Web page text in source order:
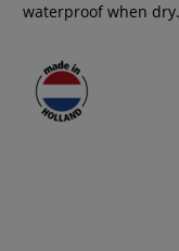
waterproof when dry.